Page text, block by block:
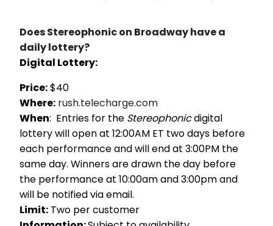
Does Stereophonic on Broadway have a
daily lottery?
Digital Lottery:
Price:$40
Where: rush.telecharge.com
When: Entries for the Stereophonicdigital
lottery will open at 12:00AM ET two days before
each performance and will end at 3:00PM the
same day. Winners are drawn the day before
the performance at 10:00am and 3:00pm and
will be notified via email.
Limit: Two per customer